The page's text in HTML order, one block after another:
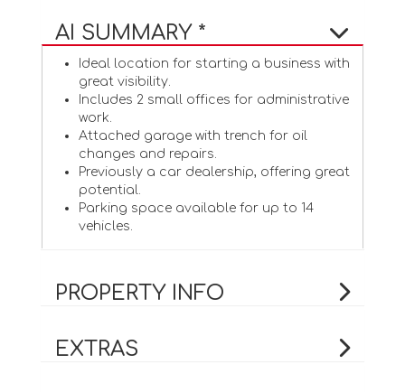
AI SUMMARY *
Ideal location for starting a business with
great visibility.
Includes 2 small offices for administrative
work.
Attached garage with trench for oil
changes and repairs.
Previously a car dealership, offering great
potential.
Parking space available for up to 14
vehicles.
PROPERTY INFO
EXTRAS